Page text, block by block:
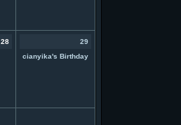
28
29
cianyika's Birthday